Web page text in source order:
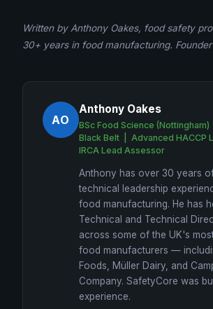
Written by Anthony Oakes, food safety
30+ years in food manufacturing.
AO
Anthony Oakes
BSc Food Science
Black Belt | Advanced HACCP
IRCA Lead Assessor
Anthony has over 30 years
technical leadership
food manufacturing. He has
Technical and Technical
across some of the UK's
food manufacturers —
Foods, Müller Dairy, and
Company. SafetyCore was
experience.